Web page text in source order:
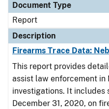
Document Type
Report
Description
Firearms Trace Data:
This report provides
assist law enforcement
investigations. It includes
December 31, 2020, on